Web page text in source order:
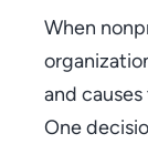
When
and
One